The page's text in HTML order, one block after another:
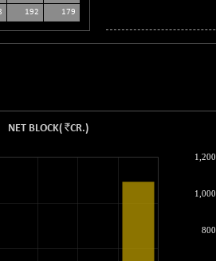
192 179
NET BLOCK( `CR.)
800
1,000
1,200